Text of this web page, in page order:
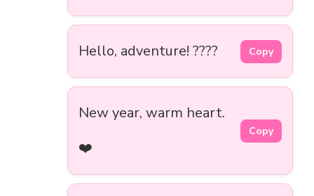
Hello, adventure! ???? Copy
New year, warm heart.
❤️
Copy